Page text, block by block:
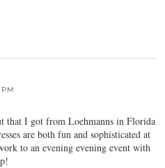
that I got from Loehmanns in Florida
are both fun and sophisticated at
to an evening evening event with